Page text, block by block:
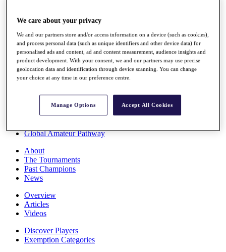
Destinations
Full Schedule
All You Need to Know
Overview
Rankings
Race to Dubai Rankings Bonus Pool
Global Amateur Pathway
About
The Tournaments
Past Champions
News
Overview
Articles
Videos
Discover Players
Exemption Categories
We care about your privacy
We and our partners store and/or access information on a device (such as cookies),
and process personal data (such as unique identifiers and other device data) for
personalised ads and content, ad and content measurement, audience insights and
product development. With your consent, we and our partners may use precise
geolocation data and identification through device scanning. You can change
your choice at any time in our preference centre.
Manage Options Accept All Cookies